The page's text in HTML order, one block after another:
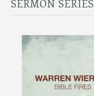
SERMON SERIES